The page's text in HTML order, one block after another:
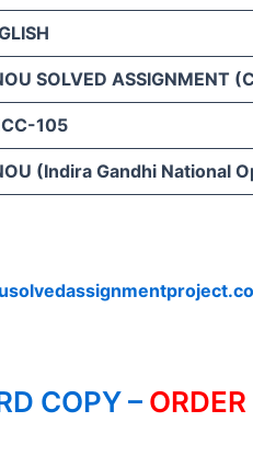
SOLVED ASSIGNMENT
105
(Indira Gandhi National
COPY –